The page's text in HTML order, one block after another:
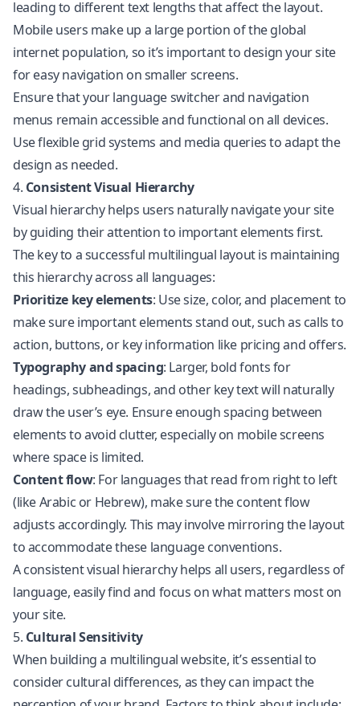
leading to different text lengths that affect the layout.
Mobile users make up a large portion of the global
internet population, so it’s important to design your site
for easy navigation on smaller screens.
Ensure that your language switcher and navigation
menus remain accessible and functional on all devices.
Use flexible grid systems and media queries to adapt the
design as needed.
4. Consistent Visual Hierarchy
Visual hierarchy helps users naturally navigate your site
by guiding their attention to important elements first.
The key to a successful multilingual layout is maintaining
this hierarchy across all languages:
Prioritize key elements: Use size, color, and placement to
make sure important elements stand out, such as calls to
action, buttons, or key information like pricing and offers.
Typography and spacing: Larger, bold fonts for
headings, subheadings, and other key text will naturally
draw the user’s eye. Ensure enough spacing between
elements to avoid clutter, especially on mobile screens
where space is limited.
Content flow: For languages that read from right to left
(like Arabic or Hebrew), make sure the content flow
adjusts accordingly. This may involve mirroring the layout
to accommodate these language conventions.
A consistent visual hierarchy helps all users, regardless of
language, easily find and focus on what matters most on
your site.
5. Cultural Sensitivity
When building a multilingual website, it’s essential to
consider cultural differences, as they can impact the